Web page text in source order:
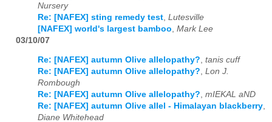
Nursery
Re: [NAFEX] sting remedy test Lutesville
[NAFEX] world's largest bamboo Mark Lee
03/10/07
Re: [NAFEX] autumn Olive allelopathy?, tanis cuff
Re: [NAFEX] autumn Olive allelopathy?, Lon J.
Rombough
Re: [NAFEX] autumn Olive allelopathy?, mIEKAL aND
Re: [NAFEX] autumn Olive allel - Himalayan blackberry,
Diane Whitehead